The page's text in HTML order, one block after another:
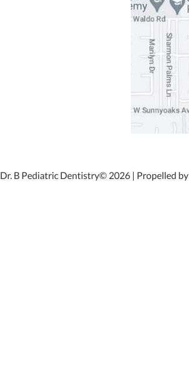
Dr. B Pediatric Dentistry© 2026 | Propelled by